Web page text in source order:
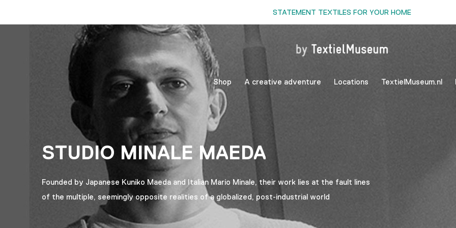
Shop A creative adventure Locations TextielMuseum.nl
STATEMENT TEXTILES FOR YOUR HOME
STUDIO MINALE MAEDA
Founded by Japanese Kuniko Maeda and Italian Mario Minale, their work lies at the fault lines
of the multiple, seemingly opposite realities of a globalized, post-industrial world